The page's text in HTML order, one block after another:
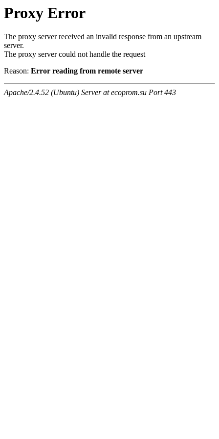
Proxy Error
The proxy server received an invalid response from an upstream
server.
The proxy server could not handle the request
Reason: Error reading from remote server
Apache/2.4.52 (Ubuntu) Server at ecoprom.su Port 443